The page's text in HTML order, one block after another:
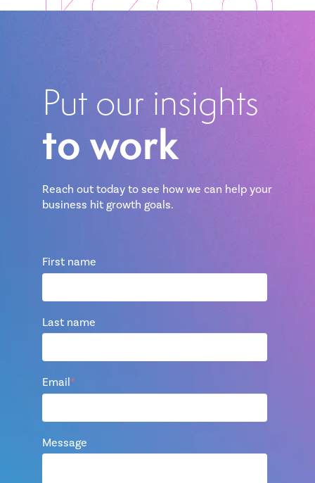
Put our insights
to work
Reach out today to see how we can help your
business hit growth goals.
First name
Last name
Email*
Message